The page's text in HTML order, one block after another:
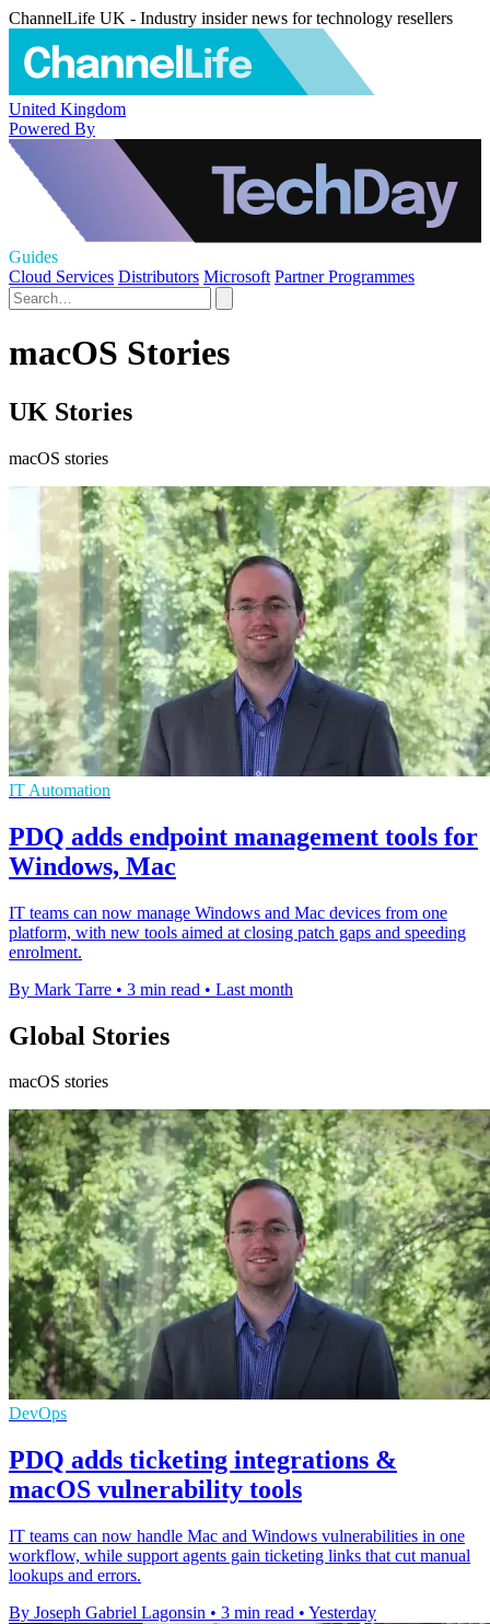
ChannelLife UK - Industry insider news for technology resellers
United Kingdom
Powered By
Guides
Cloud Services Distributors Microsoft Partner Programmes
macOS Stories
UK Stories
macOS stories
IT Automation
PDQ adds endpoint management tools for
Windows, Mac
IT teams can now manage Windows and Mac devices from one
platform, with new tools aimed at closing patch gaps and speeding
enrolment.
By Mark Tarre • 3 min read • Last month
Global Stories
macOS stories
DevOps
PDQ adds ticketing integrations &
macOS vulnerability tools
IT teams can now handle Mac and Windows vulnerabilities in one
workflow, while support agents gain ticketing links that cut manual
lookups and errors.
By Joseph Gabriel Lagonsin • 3 min read • Yesterday